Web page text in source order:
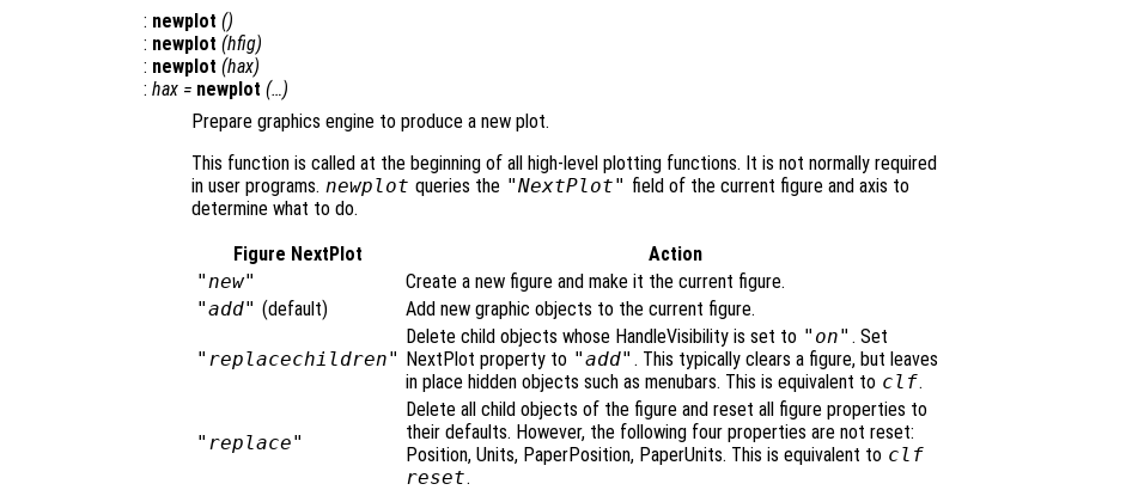
: newplot ()
: newplot (hfig)
: newplot (hax)
: hax = newplot (…)
Prepare graphics engine to produce a new plot.
This function is called at the beginning of all high-level plotting functions. It is not normally required
in user programs. newplot queries the "NextPlot" field of the current figure and axis to
determine what to do.
Figure NextPlot
Action
"new"
Create a new figure and make it the current figure.
"add" (default) Add new graphic objects to the current figure.
"replacechildren"
Delete child objects whose HandleVisibility is set to "on" . Set
NextPlot property to "add" . This typically clears a figure, but leaves
in place hidden objects such as menubars. This is equivalent to clf.
"replace"
Delete all child objects of the figure and reset all figure properties to
their defaults. However, the following four properties are not reset:
Position, Units, PaperPosition, PaperUnits. This is equivalent to clf
reset.